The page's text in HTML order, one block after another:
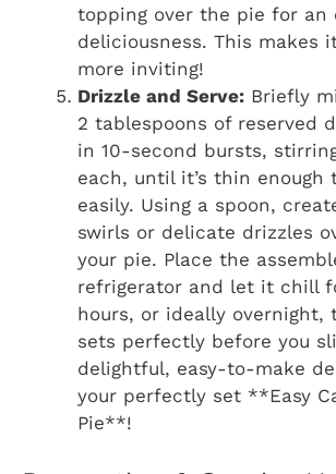
topping over the pie for an
deliciousness. This makes
more inviting!
Drizzle and Serve: Briefly
2 tablespoons of reserved
in 10-second bursts,
each, until it’s thin enough
easily. Using a spoon,
swirls or delicate drizzles
your pie. Place the
refrigerator and let it chill
hours, or ideally overnight,
sets perfectly before you
delightful, easy-to-make
your perfectly set **Easy
Pie**!